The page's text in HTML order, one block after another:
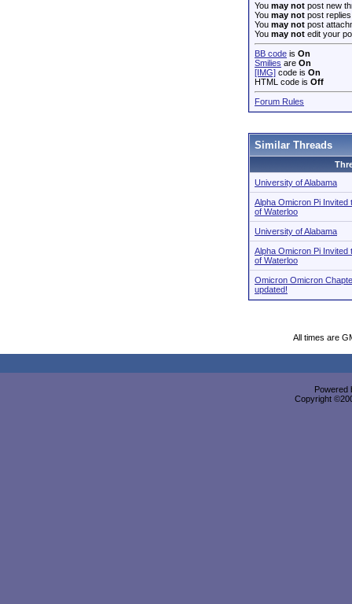
You may not post new
You may not post replies
You may not post
You may not edit your
BB code is On
Smilies are On
[IMG] code is On
HTML code is Off
Forum Rules
Similar Threads
University of Alabama
Alpha Omicron Pi
of Waterloo
University of Alabama
Alpha Omicron Pi
of Waterloo
Omicron Omicron
updated!
All times are
Powered
Copyright